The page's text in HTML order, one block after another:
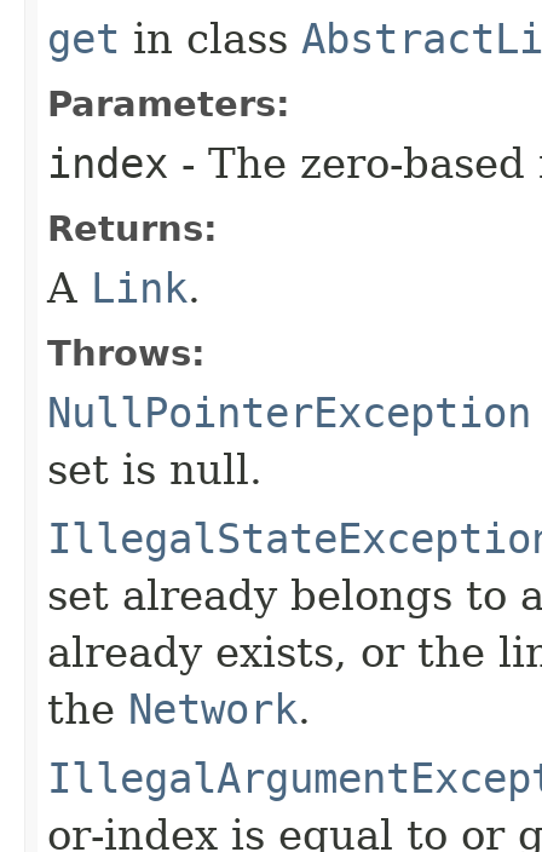
get in class
Parameters:
index - The zero-
Returns:
A Link.
Throws:
NullPointerException
set is null.
set already belongs to
already exists, or the
the Network.
or-index is equal to or